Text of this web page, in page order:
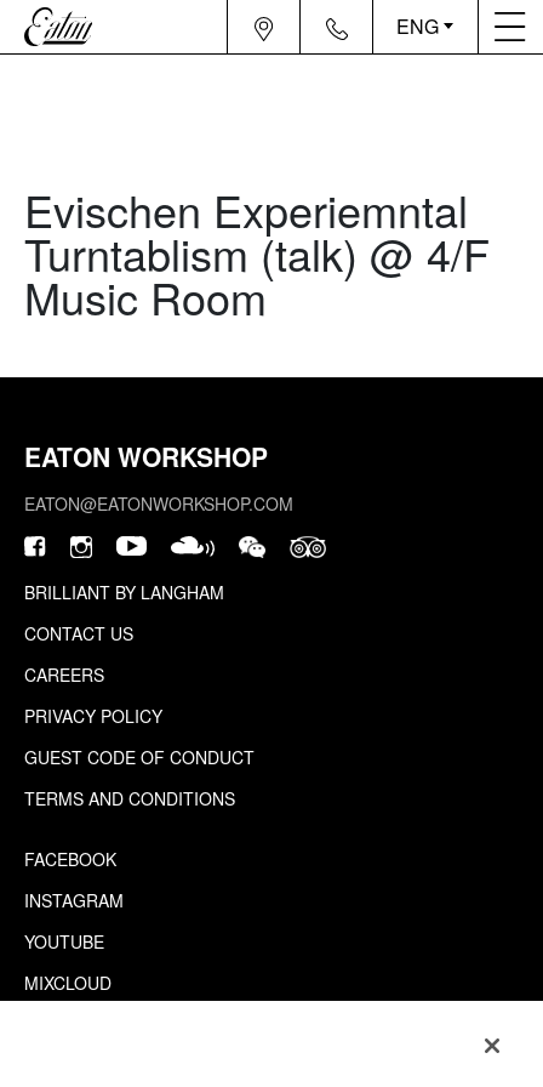
ENG
Evischen Experiemntal
Turntablism (talk) @ 4/F
Music Room
EATON WORKSHOP
EATON@EATONWORKSHOP.COM
BRILLIANT BY LANGHAM
CONTACT US
CAREERS
PRIVACY POLICY
GUEST CODE OF CONDUCT
TERMS AND CONDITIONS
FACEBOOK
INSTAGRAM
YOUTUBE
MIXCLOUD